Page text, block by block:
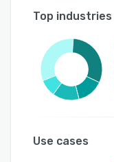
Top industries
Use cases